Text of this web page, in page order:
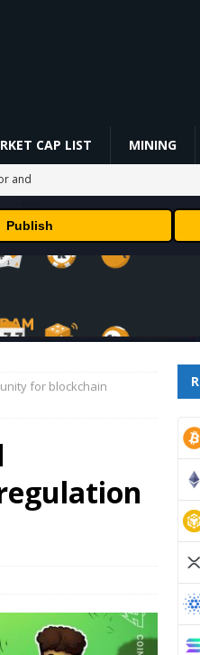
CAP LIST MINING
and
agents
Publish
for blockchain